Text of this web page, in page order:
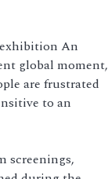
An
global moment,
are frustrated
to an
screenings,